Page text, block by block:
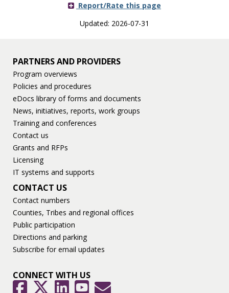
Report/Rate this page
Updated: 2026-07-31
PARTNERS AND PROVIDERS
Program overviews
Policies and procedures
eDocs library of forms and documents
News, initiatives, reports, work groups
Training and conferences
Contact us
Grants and RFPs
Licensing
IT systems and supports
CONTACT US
Contact numbers
Counties, Tribes and regional offices
Public participation
Directions and parking
Subscribe for email updates
CONNECT WITH US
FacebookTwitter LinkedInYouTubeGovDelivery